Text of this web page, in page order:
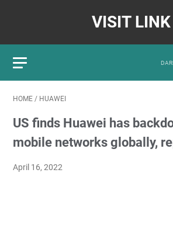
VISIT LINK
HOME / HUAWEI
US finds Huawei has
mobile networks globally,
April 16, 2022